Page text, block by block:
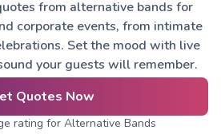
from alternative bands for
corporate events, from intimate
Set the mood with live
your guests will remember.
Quotes Now
rating for Alternative Bands